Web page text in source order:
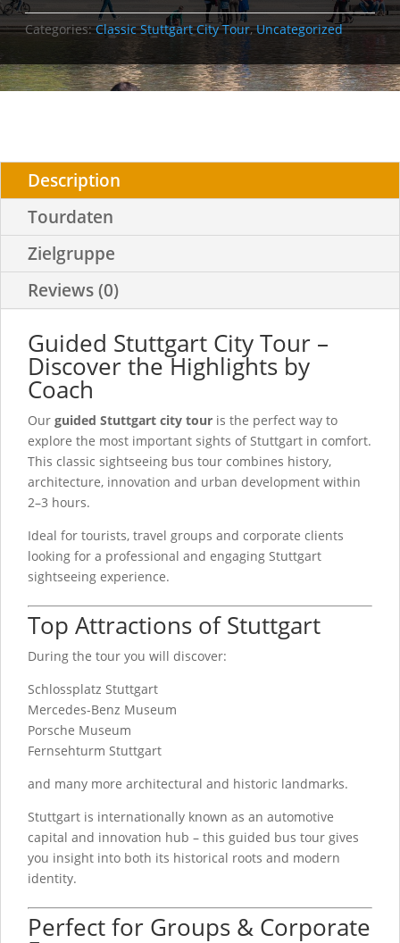
Categories:Classic Stuttgart City Tour,Uncategorized
Description
Tourdaten
Zielgruppe
Reviews (0)
Guided Stuttgart City Tour –
Discover the Highlights by
Coach
Our guided Stuttgart city tour is the perfect way to
explore the most important sights of Stuttgart in comfort.
This classic sightseeing bus tour combines history,
architecture, innovation and urban development within
2–3 hours.
Ideal for tourists, travel groups and corporate clients
looking for a professional and engaging Stuttgart
sightseeing experience.
Top Attractions of Stuttgart
During the tour you will discover:
Schlossplatz Stuttgart
Mercedes-Benz Museum
Porsche Museum
Fernsehturm Stuttgart
and many more architectural and historic landmarks.
Stuttgart is internationally known as an automotive
capital and innovation hub – this guided bus tour gives
you insight into both its historical roots and modern
identity.
Perfect for Groups & Corporate